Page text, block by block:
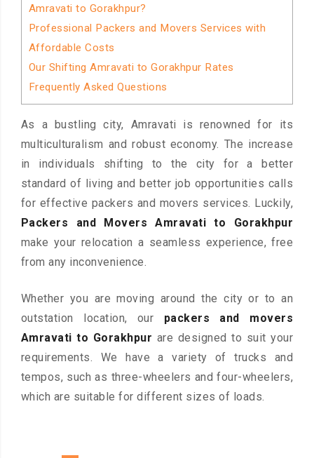
Amravati to Gorakhpur?
Professional Packers and Movers Services with
Affordable Costs
Our Shifting Amravati to Gorakhpur Rates
Frequently Asked Questions
As a bustling city, Amravati is renowned for its
multiculturalism and robust economy. The increase
in individuals shifting to the city for a better
standard of living and better job opportunities calls
for effective packers and movers services. Luckily,
Packers and Movers Amravati to Gorakhpur
make your relocation a seamless experience, free
from any inconvenience.
Whether you are moving around the city or to an
outstation location, our packers and movers
Amravati to Gorakhpur are designed to suit your
requirements. We have a variety of trucks and
tempos, such as three-wheelers and four-wheelers,
which are suitable for different sizes of loads.